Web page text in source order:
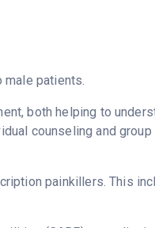
patients.
both helping to
counseling and
painkillers. This